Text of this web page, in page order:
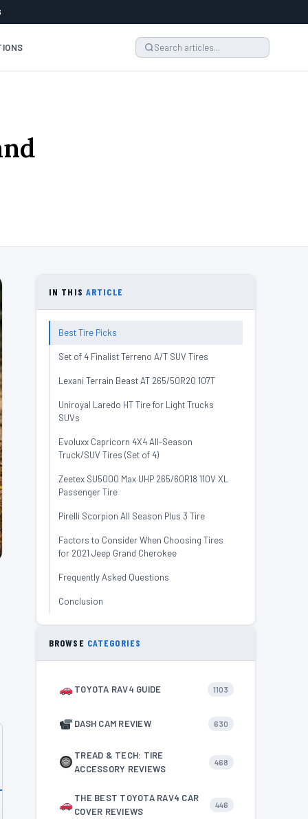
IN THIS ARTICLE
Best Tire Picks
Set of 4 Finalist Terreno A/T SUV Tires
Lexani Terrain Beast AT 265/50R20 107T
Uniroyal Laredo HT Tire for Light Trucks
SUVs
Evoluxx Capricorn 4X4 All-Season
Truck/SUV Tires (Set of 4)
Zeetex SU5000 Max UHP 265/60R18 110V XL
Passenger Tire
Pirelli Scorpion All Season Plus 3 Tire
Factors to Consider When Choosing Tires
for 2021 Jeep Grand Cherokee
Frequently Asked Questions
Conclusion
BROWSE CATEGORIES
TOYOTA RAV4 GUIDE 1103
DASH CAM REVIEW 630
TREAD & TECH: TIRE
ACCESSORY REVIEWS
468
THE BEST TOYOTA RAV4 CAR
COVER REVIEWS
446